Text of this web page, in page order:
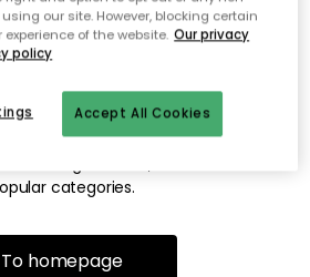
looking for.
be available, or has been moved.
Try to refresh the page
categories.
To homepage
our site. However, blocking certain
of the website. Our privacy
policy
Accept All Cookies